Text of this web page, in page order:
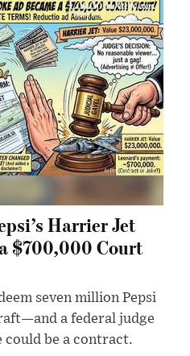
Harrier Jet
$700,000 Court
seven million Pepsi
a federal judge
could be a contract.